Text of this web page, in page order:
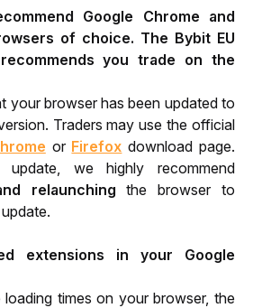
Google Chrome and
of choice. The Bybit EU
you trade on the
your browser has been updated to
or Firefox download page.
relaunching the browser to
extensions in your Google
loading times on your browser, the